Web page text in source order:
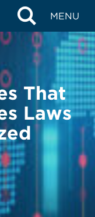
MENU
That
Laws